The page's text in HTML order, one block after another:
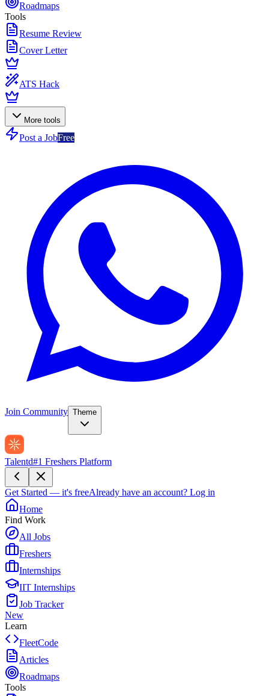
Roadmaps
Tools
Resume Review
Cover Letter
ATS Hack
More tools
Post a JobFree
Join Community Theme
Talentd#1 Freshers Platform
Get Started — it's freeAlready have an account? Log in
Home
Find Work
All Jobs
Freshers
Internships
IIT Internships
Job Tracker
New
Learn
FleetCode
Articles
Roadmaps
Tools